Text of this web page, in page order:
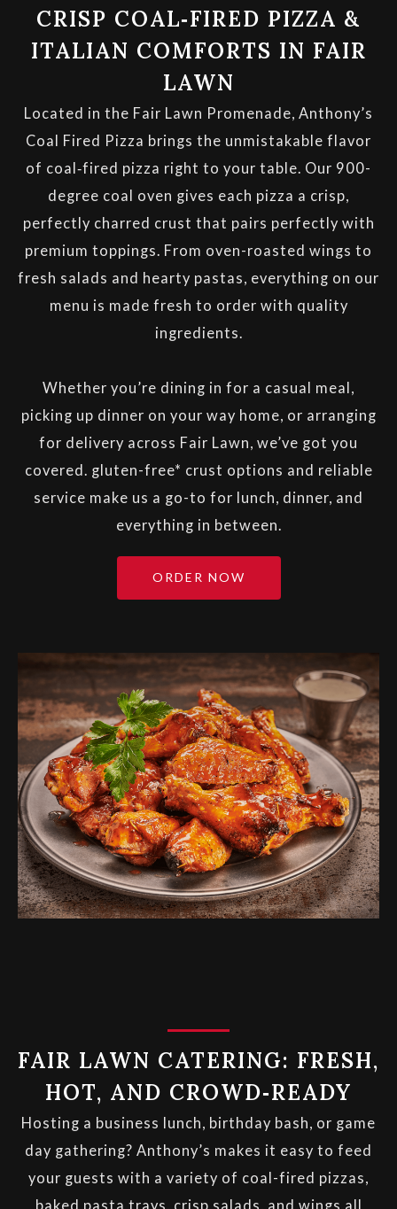
CRISP COAL‑FIRED PIZZA &
ITALIAN COMFORTS IN FAIR
LAWN
Located in the Fair Lawn Promenade, Anthony’s
Coal Fired Pizza brings the unmistakable flavor
of coal‑fired pizza right to your table. Our 900-
degree coal oven gives each pizza a crisp,
perfectly charred crust that pairs perfectly with
premium toppings. From oven-roasted wings to
fresh salads and hearty pastas, everything on our
menu is made fresh to order with quality
ingredients.
Whether you’re dining in for a casual meal,
picking up dinner on your way home, or arranging
for delivery across Fair Lawn, we’ve got you
covered. gluten-free* crust options and reliable
service make us a go-to for lunch, dinner, and
everything in between.
ORDER NOW
FAIR LAWN CATERING: FRESH,
HOT, AND CROWD‑READY
Hosting a business lunch, birthday bash, or game
day gathering? Anthony’s makes it easy to feed
your guests with a variety of coal-fired pizzas,
baked pasta trays, crisp salads, and wings all